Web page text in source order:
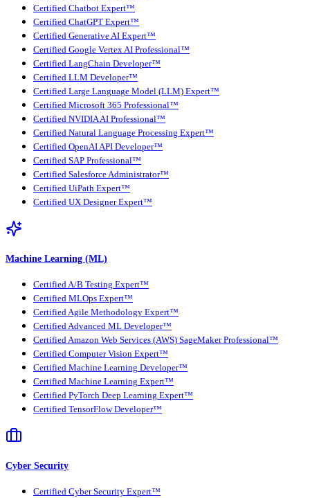
Certified Chatbot Expert™
Certified ChatGPT Expert™
Certified Generative AI Expert™
Certified Google Vertex AI Professional™
Certified LangChain Developer™
Certified LLM Developer™
Certified Large Language Model (LLM) Expert™
Certified Microsoft 365 Professional™
Certified NVIDIA AI Professional™
Certified Natural Language Processing Expert™
Certified OpenAI API Developer™
Certified SAP Professional™
Certified Salesforce Administrator™
Certified UiPath Expert™
Certified UX Designer Expert™
Machine Learning (ML)
Certified A/B Testing Expert™
Certified MLOps Expert™
Certified Agile Methodology Expert™
Certified Advanced ML Developer™
Certified Amazon Web Services (AWS) SageMaker Professional™
Certified Computer Vision Expert™
Certified Machine Learning Developer™
Certified Machine Learning Expert™
Certified PyTorch Deep Learning Expert™
Certified TensorFlow Developer™
Cyber Security
Certified Cyber Security Expert™